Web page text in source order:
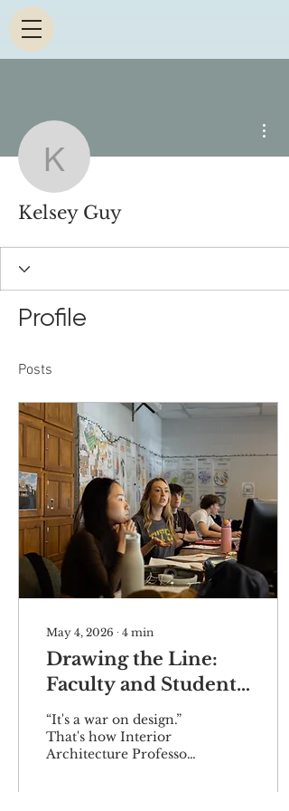
Kelsey Guy
Kelsey Guy
Profile
Posts
May 4, 2026 ∙ 4 min
Drawing the Line:
Faculty and Students
Rally Against
Tennessee's Interior
Design Deregulation
“It's a war on design.”
That's how Interior
Architecture Professor